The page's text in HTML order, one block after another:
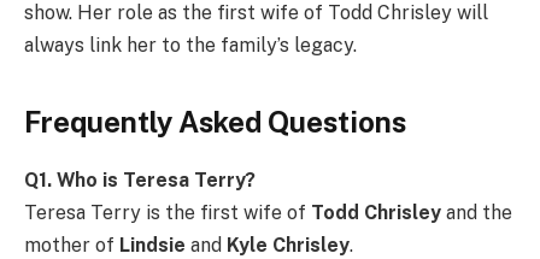
show. Her role as the first wife of Todd Chrisley will
always link her to the family’s legacy.
Frequently Asked Questions
Q1. Who is Teresa Terry?
Teresa Terry is the first wife of Todd Chrisley and the
mother of Lindsie and Kyle Chrisley.